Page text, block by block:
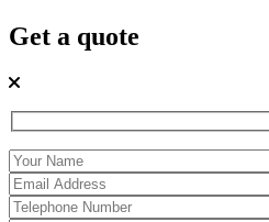
Get a quote